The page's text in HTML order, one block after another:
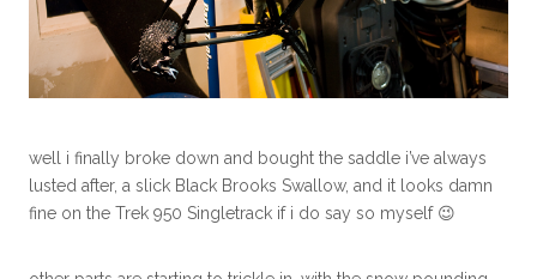
well i finally broke down and bought the saddle i’ve always
lusted after, a slick Black Brooks Swallow, and it looks damn
fine on the Trek 950 Singletrack if i do say so myself 😉